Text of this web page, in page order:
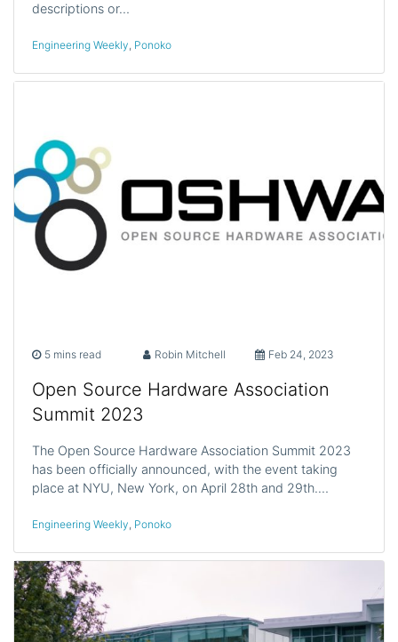
descriptions or…
Engineering Weekly, Ponoko
5 mins read Robin Mitchell Feb 24, 2023
Open Source Hardware Association
Summit 2023
The Open Source Hardware Association Summit 2023
has been officially announced, with the event taking
place at NYU, New York, on April 28th and 29th.…
Engineering Weekly Ponoko